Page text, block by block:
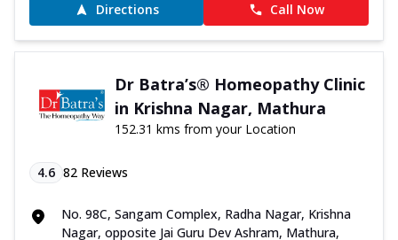
Directions Call Now
Dr Batra’s® Homeopathy Clinic
in Krishna Nagar, Mathura
152.31 kms from your Location
4.6 82 Reviews
No. 98C, Sangam Complex, Radha Nagar, Krishna
Nagar, opposite Jai Guru Dev Ashram, Mathura,